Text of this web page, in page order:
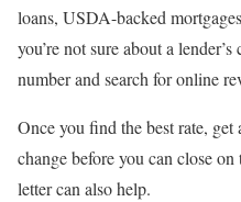
loans, USDA-backed
you’re not sure about a
number and search for online
Once you find the best rate, get
change before you can close
letter can also help.